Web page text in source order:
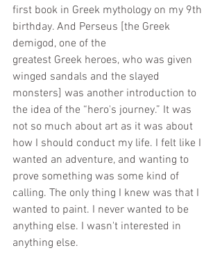
first book in Greek mythology on my 9th
birthday. And Perseus [the Greek
demigod, one of the
greatest Greek heroes, who was given
winged sandals and the slayed
monsters] was another introduction to
the idea of the “hero's journey.” It was
not so much about art as it was about
how I should conduct my life. I felt like I
wanted an adventure, and wanting to
prove something was some kind of
calling. The only thing I knew was that I
wanted to paint. I never wanted to be
anything else. I wasn't interested in
anything else.